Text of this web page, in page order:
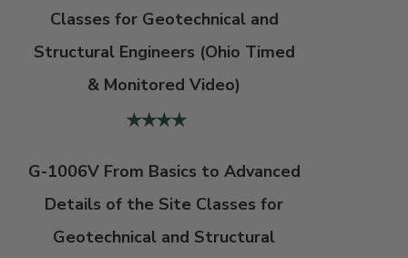
Classes for Geotechnical and
Structural Engineers (Ohio Timed
& Monitored Video)
G-1006V From Basics to Advanced
Details of the Site Classes for
Geotechnical and Structural